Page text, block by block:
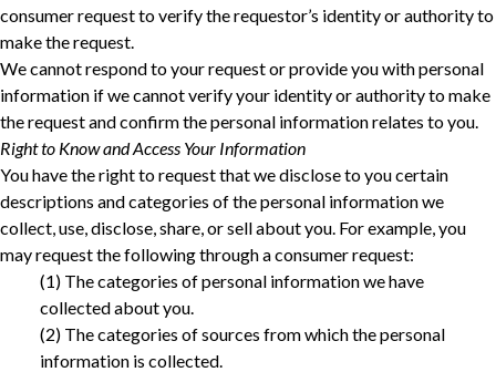
consumer request to verify the requestor’s identity or authority to
make the request.
We cannot respond to your request or provide you with personal
information if we cannot verify your identity or authority to make
the request and confirm the personal information relates to you.
Right to Know and Access Your Information
You have the right to request that we disclose to you certain
descriptions and categories of the personal information we
collect, use, disclose, share, or sell about you. For example, you
may request the following through a consumer request:
‎(1) The categories of personal information we have
collected about you.‎
‎(2) The categories of sources from which the personal
information is collected.‎